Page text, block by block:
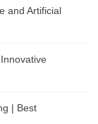
and Artificial
| Best